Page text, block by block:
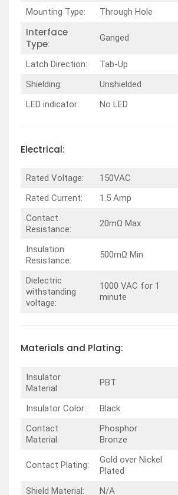
Mounting Type: Through Hole
Interface
Type:
Ganged
Latch Direction:
Tab-Up
Shielding:
Unshielded
LED indicator:
No LED
Electrical:
Rated Voltage:
150VAC
Rated Current:
1.5 Amp
Contact
Resistance:
20mΩ Max
Insulation
Resistance:
500mΩ Min
Dielectric
withstanding
voltage:
1000 VAC for 1
minute
Materials and Plating:
Insulator
Material:
PBT
Insulator Color:
Black
Contact
Material:
Phosphor
Bronze
Contact Plating:
Gold over Nickel
Plated
Shield Material:
N/A